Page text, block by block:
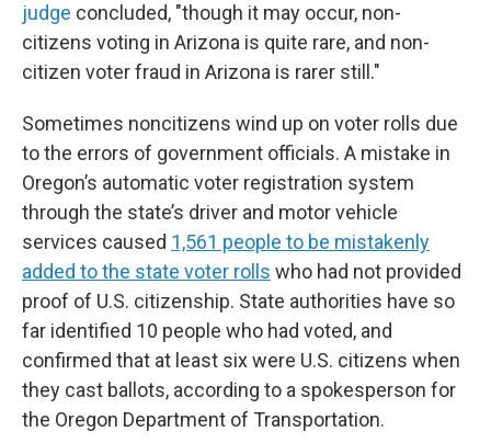
judge concluded, "though it may occur, non-
citizens voting in Arizona is quite rare, and non-
citizen voter fraud in Arizona is rarer still."
Sometimes noncitizens wind up on voter rolls due
to the errors of government officials. A mistake in
Oregon’s automatic voter registration system
through the state’s driver and motor vehicle
services caused 1,561 people to be mistakenly
added to the state voter rolls who had not provided
proof of U.S. citizenship. State authorities have so
far identified 10 people who had voted, and
confirmed that at least six were U.S. citizens when
they cast ballots, according to a spokesperson for
the Oregon Department of Transportation.